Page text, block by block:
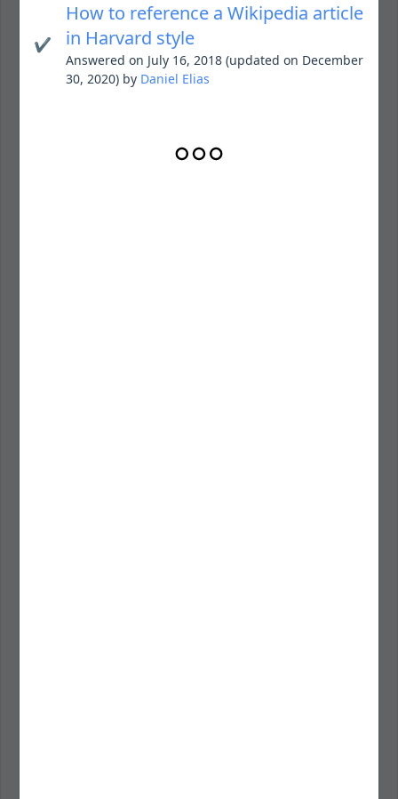
✔️
How to reference a Wikipedia article
in Harvard style
Answered on July 16, 2018 (updated on December
30, 2020) by Daniel Elias